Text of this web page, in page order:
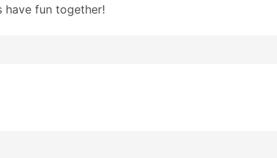
have fun together!